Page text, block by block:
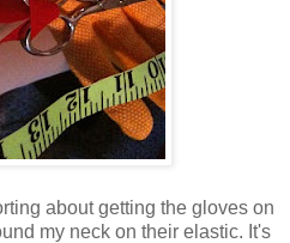
about getting the gloves on
my neck on their elastic. It's